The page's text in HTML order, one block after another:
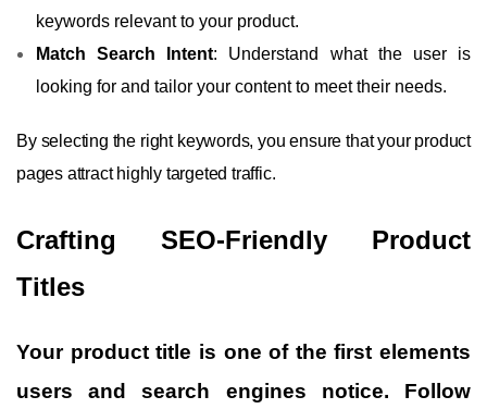
keywords relevant to your product.
Match Search Intent: Understand what the user is
looking for and tailor your content to meet their needs.
By selecting the right keywords, you ensure that your product
pages attract highly targeted traffic.
Crafting SEO-Friendly Product
Titles
Your product title is one of the first elements
users and search engines notice. Follow